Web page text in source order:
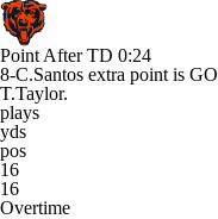
Point After TD 0:24
8-C.Santos extra point is
T.Taylor.
plays
yds
pos
16
16
Overtime